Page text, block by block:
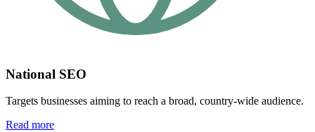
National SEO
Targets businesses aiming to reach a broad, country-wide audience.
Read more